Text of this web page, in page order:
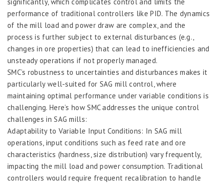
performance of traditional controllers like PID. The dynamics
of the mill load and power draw are complex, and the
process is further subject to external disturbances (e.g.,
changes in ore properties) that can lead to inefficiencies and
unsteady operations if not properly managed.
SMC’s robustness to uncertainties and disturbances makes it
particularly well-suited for SAG mill control, where
maintaining optimal performance under variable conditions is
challenging. Here’s how SMC addresses the unique control
challenges in SAG mills:
Adaptability to Variable Input Conditions: In SAG mill
operations, input conditions such as feed rate and ore
characteristics (hardness, size distribution) vary frequently,
impacting the mill load and power consumption. Traditional
controllers would require frequent recalibration to handle